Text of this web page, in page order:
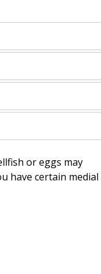
or eggs may
have certain medial